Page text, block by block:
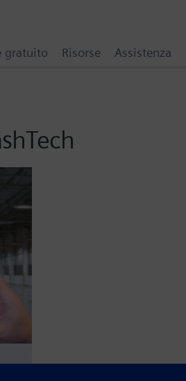
gratuito Risorse Assistenza